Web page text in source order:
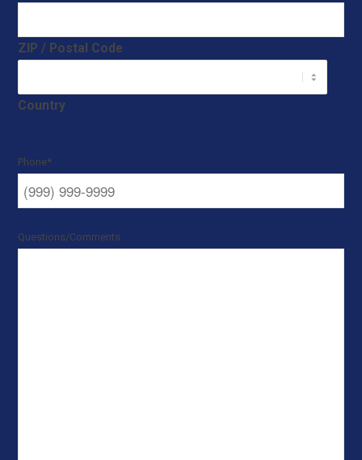
ZIP / Postal Code
Country
Phone*
Questions/Comments